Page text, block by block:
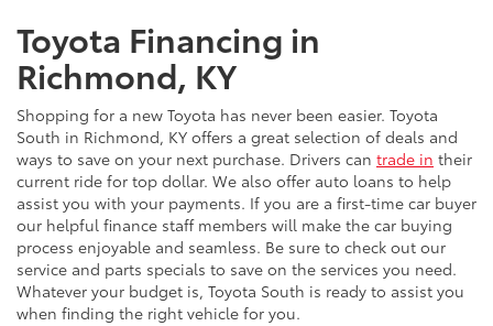
Toyota Financing in
Richmond, KY
Shopping for a new Toyota has never been easier. Toyota
South in Richmond, KY offers a great selection of deals and
ways to save on your next purchase. Drivers can trade in their
current ride for top dollar. We also offer auto loans to help
assist you with your payments. If you are a first-time car buyer
our helpful finance staff members will make the car buying
process enjoyable and seamless. Be sure to check out our
service and parts specials to save on the services you need.
Whatever your budget is, Toyota South is ready to assist you
when finding the right vehicle for you.